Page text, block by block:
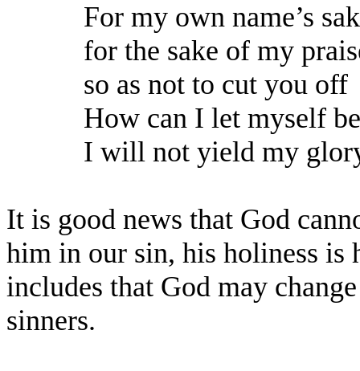
For my own name’s
for the sake of my
so as not to cut you off
How can I let myself
I will not yield my
It is good news that God
him in our sin, his holiness is
includes that God may
sinners.